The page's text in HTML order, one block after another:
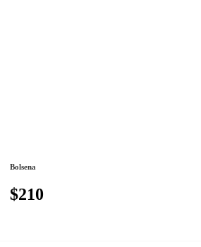
Bolsena
$210